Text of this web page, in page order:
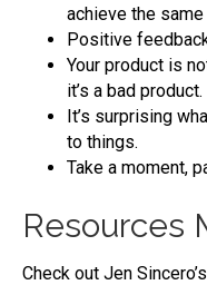
achieve the
Positive
Your product is
it’s a bad
It’s surprising
to things.
Take a moment,
Resources
Check out Jen